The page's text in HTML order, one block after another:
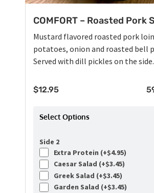
COMFORT – Roasted Pork
Mustard flavored roasted pork
potatoes, onion and roasted bell
Served with dill pickles on the side.
$12.95
Select Options
Side 2
Extra Protein (+$4.95)
Caesar Salad (+$3.45)
Greek Salad (+$3.45)
Garden Salad (+$3.45)